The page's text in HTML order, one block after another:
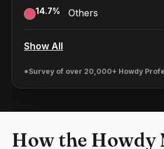
14.7% Others
Show All
*Survey of over 20,000+ Howdy
How the Howdy